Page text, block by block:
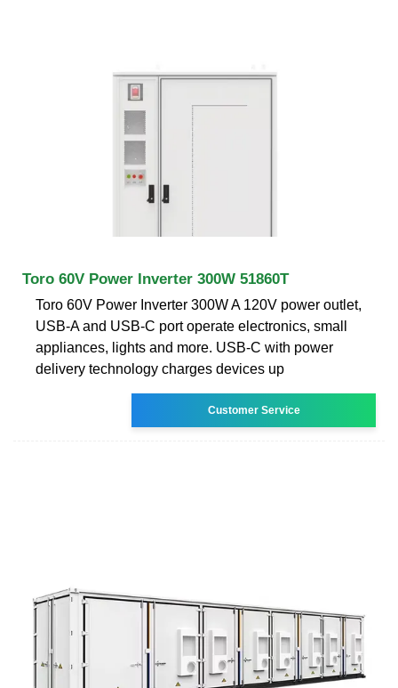
Toro 60V Power Inverter 300W 51860T
Toro 60V Power Inverter 300W A 120V power outlet,
USB-A and USB-C port operate electronics, small
appliances, lights and more. USB-C with power
delivery technology charges devices up
Customer Service